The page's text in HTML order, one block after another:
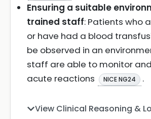
Ensuring a suitable
trained staff: Patients who
or have had a blood
be observed in an
staff are able to monitor
acute reactions
NICE NG24 .
View Clinical Reasoning &